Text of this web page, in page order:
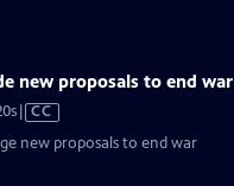
new proposals to end war
Video
Closed
CC
new proposals to end war